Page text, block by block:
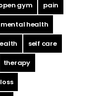
gym pain
health
self care
therapy